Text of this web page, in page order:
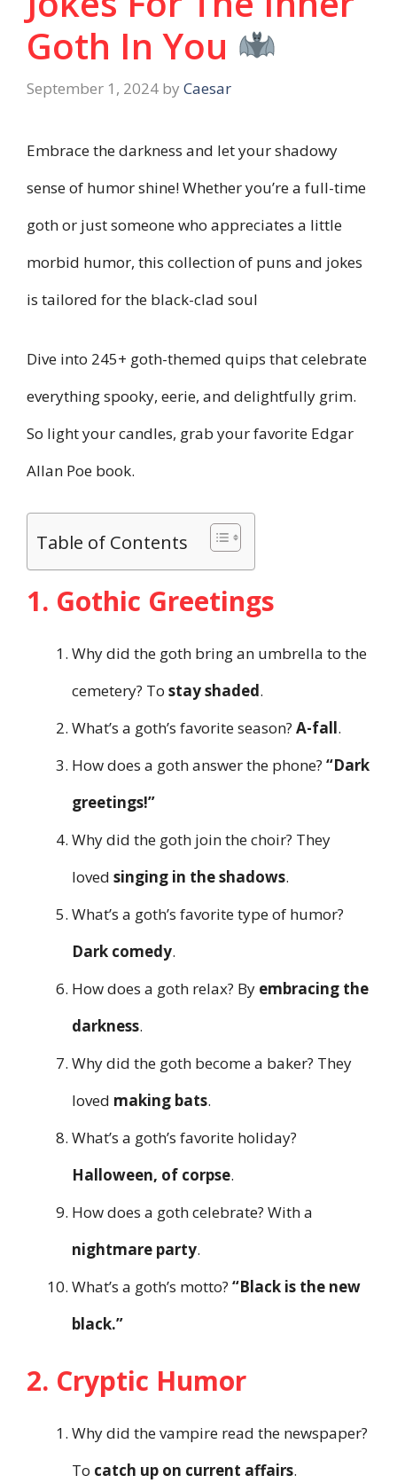
Goth In You
September 1, 2024 by Caesar
Embrace the darkness and let your shadowy
sense of humor shine! Whether you’re a full-time
goth or just someone who appreciates a little
morbid humor, this collection of puns and jokes
is tailored for the black-clad soul
Dive into 245+ goth-themed quips that celebrate
everything spooky, eerie, and delightfully grim.
So light your candles, grab your favorite Edgar
Allan Poe book.
Table of Contents
1. Gothic Greetings
Why did the goth bring an umbrella to the
cemetery? To stay shaded.
What’s a goth’s favorite season? A-fall.
How does a goth answer the phone? “Dark
greetings!”
Why did the goth join the choir? They
loved singing in the shadows.
What’s a goth’s favorite type of humor?
Dark comedy.
How does a goth relax? By embracing the
darkness.
Why did the goth become a baker? They
loved making bats.
What’s a goth’s favorite holiday?
Halloween, of corpse.
How does a goth celebrate? With a
nightmare party.
What’s a goth’s motto? “Black is the new
black.”
2. Cryptic Humor
Why did the vampire read the newspaper?
To catch up on current affairs.